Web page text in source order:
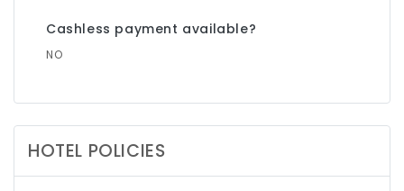
Cashless payment available?
NO
HOTEL POLICIES